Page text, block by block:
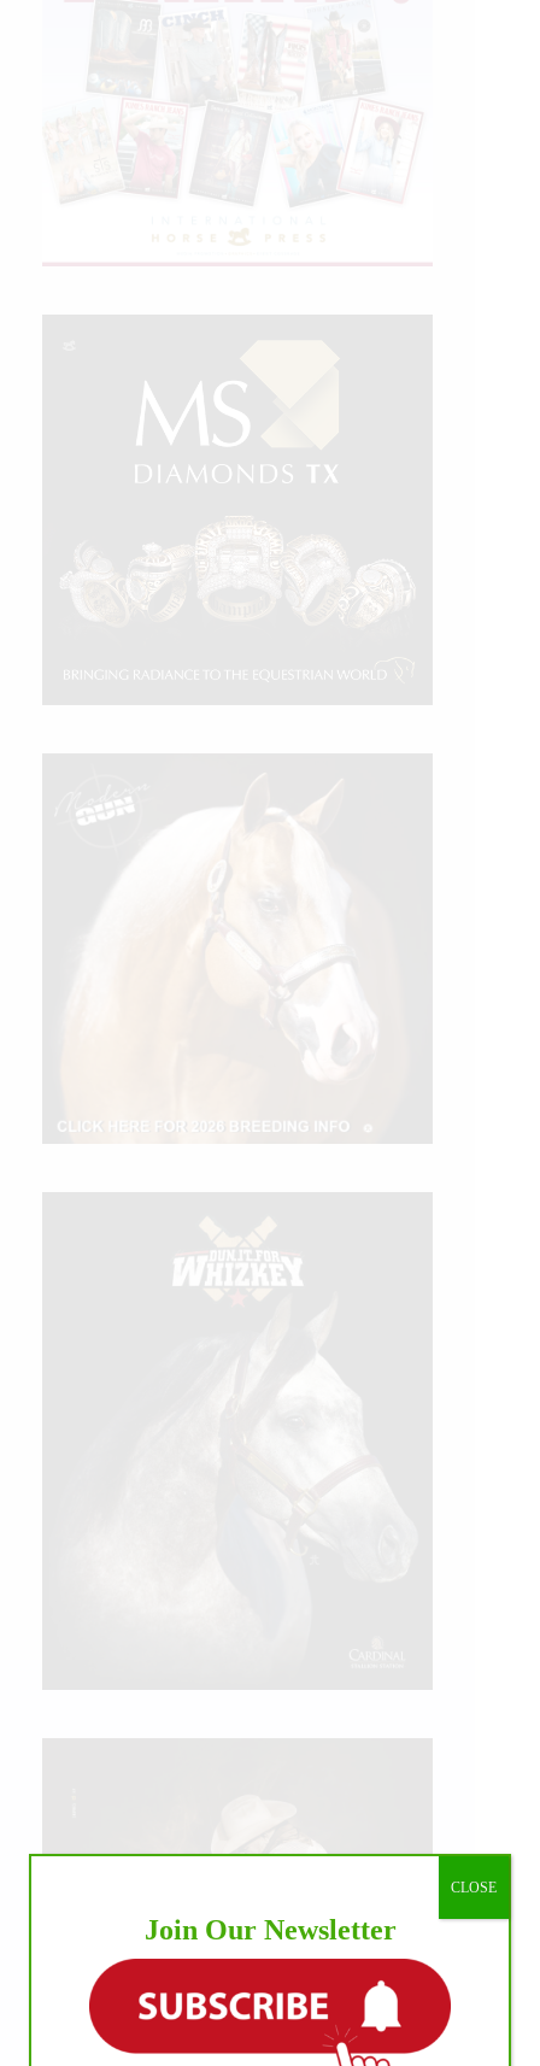
Join Our Newsletter
CLOSE